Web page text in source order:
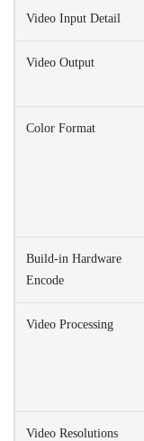
Video Input Detail
Video Output
Color Format
Build-in Hardware
Encode
Video Processing
Video Resolutions